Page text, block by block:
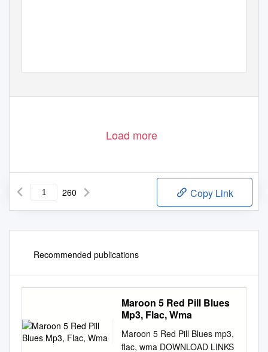
Load more
260 Copy Link
Recommended publications
Maroon 5 Red Pill Blues
Mp3, Flac, Wma
Maroon 5 Red Pill Blues mp3,
flac, wma DOWNLOAD LINKS